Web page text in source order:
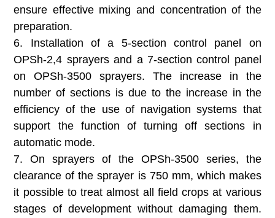
ensure effective mixing and concentration of the
preparation.
6. Installation of a 5-section control panel on
OPSh-2,4 sprayers and a 7-section control panel
on OPSh-3500 sprayers. The increase in the
number of sections is due to the increase in the
efficiency of the use of navigation systems that
support the function of turning off sections in
automatic mode.
7. On sprayers of the OPSh-3500 series, the
clearance of the sprayer is 750 mm, which makes
it possible to treat almost all field crops at various
stages of development without damaging them.